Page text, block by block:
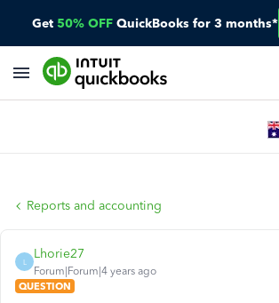
Get 50% OFF QuickBooks for 3 months*
Reports and accounting
L
Lhorie27
Forum|Forum|4 years ago
QUESTION